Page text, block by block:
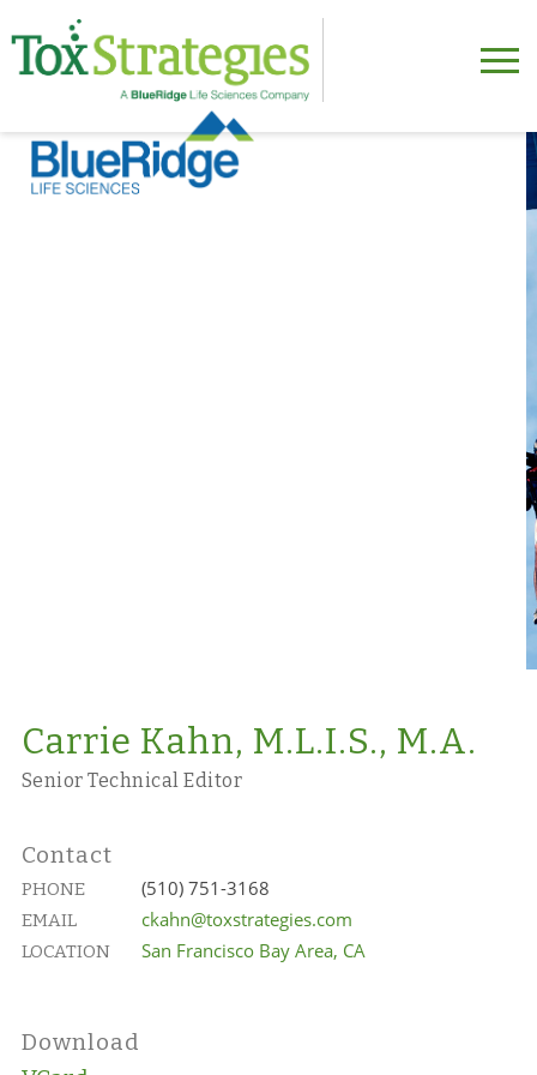
Carrie Kahn, M.L.I.S., M.A.
Senior Technical Editor
Contact
PHONE (510) 751-3168
EMAIL ckahn@toxstrategies.com
LOCATION San Francisco Bay Area, CA
Download